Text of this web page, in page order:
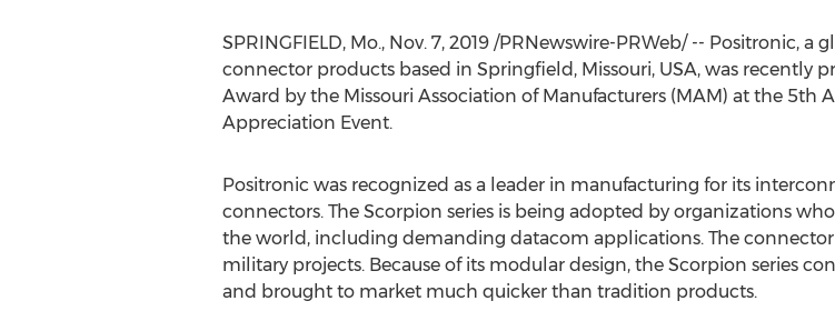
SPRINGFIELD, Mo., Nov. 7, 2019/PRNewswire-PRWeb/ -- Positronic, a
connector products based in Springfield, Missouri, USA, was recently
Award by the Missouri Association of Manufacturers (MAM) at the 5th
Appreciation Event.
Positronic was recognized as a leader in manufacturing for its
connectors. The Scorpion series is being adopted by organizations
the world, including demanding datacom applications. The connector
military projects. Because of its modular design, the Scorpion series
and brought to market much quicker than tradition products.